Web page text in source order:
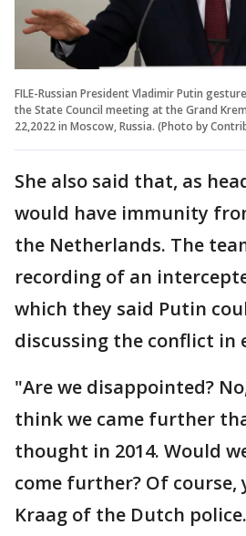
FILE-Russian President Vladimir Putin
the State Council meeting at the Grand
22,2022 in Moscow, Russia. (Photo by
She also said that, as
would have immunity
the Netherlands. The
recording of an
which they said Putin
discussing the conflict in
"Are we disappointed?
think we came further
thought in 2014. Would
come further? Of course,
Kraag of the Dutch police.